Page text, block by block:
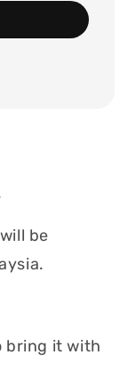
will be
bring it with